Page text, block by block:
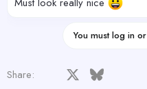
You must log in
Share: Facebook Bluesky